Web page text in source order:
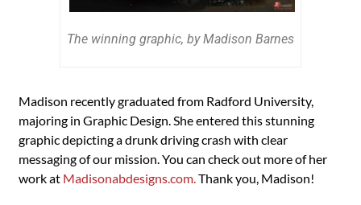
The winning graphic, by Madison Barnes
Madison recently graduated from Radford University,
majoring in Graphic Design. She entered this stunning
graphic depicting a drunk driving crash with clear
messaging of our mission. You can check out more of her
work at Madisonabdesigns.com.Thank you, Madison!